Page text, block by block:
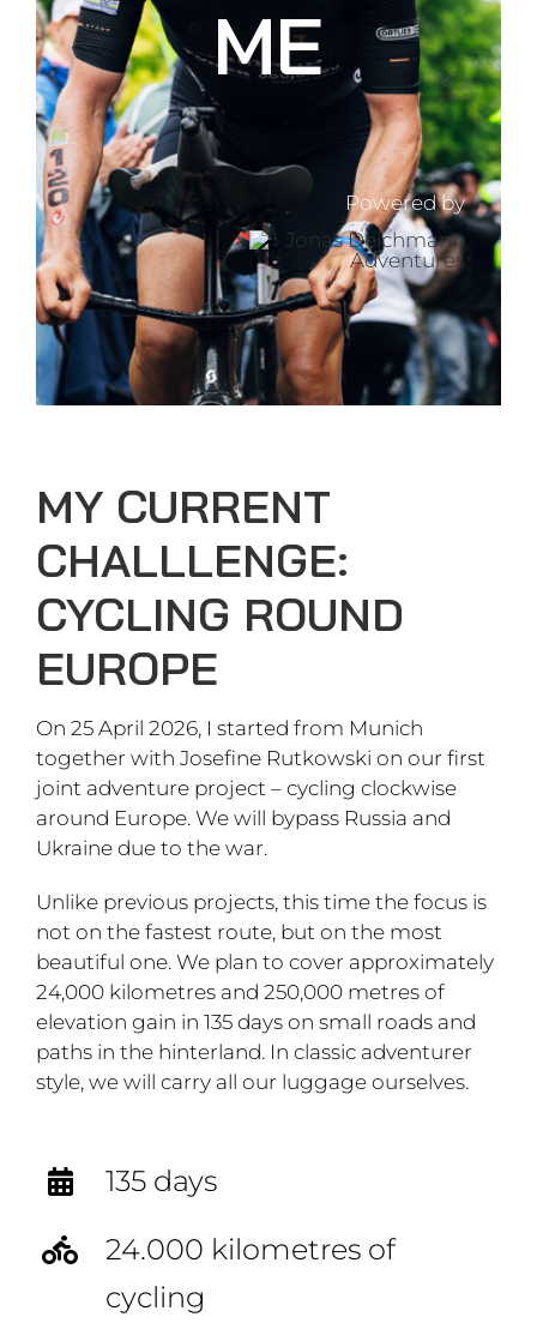
ME
Powered by
MY CURRENT
CHALLLENGE:
CYCLING ROUND
EUROPE
On 25 April 2026, I started from Munich
together with Josefine Rutkowski on our first
joint adventure project – cycling clockwise
around Europe. We will bypass Russia and
Ukraine due to the war.
Unlike previous projects, this time the focus is
not on the fastest route, but on the most
beautiful one. We plan to cover approximately
24,000 kilometres and 250,000 metres of
elevation gain in 135 days on small roads and
paths in the hinterland. In classic adventurer
style, we will carry all our luggage ourselves.
135 days
24.000 kilometres of
cycling